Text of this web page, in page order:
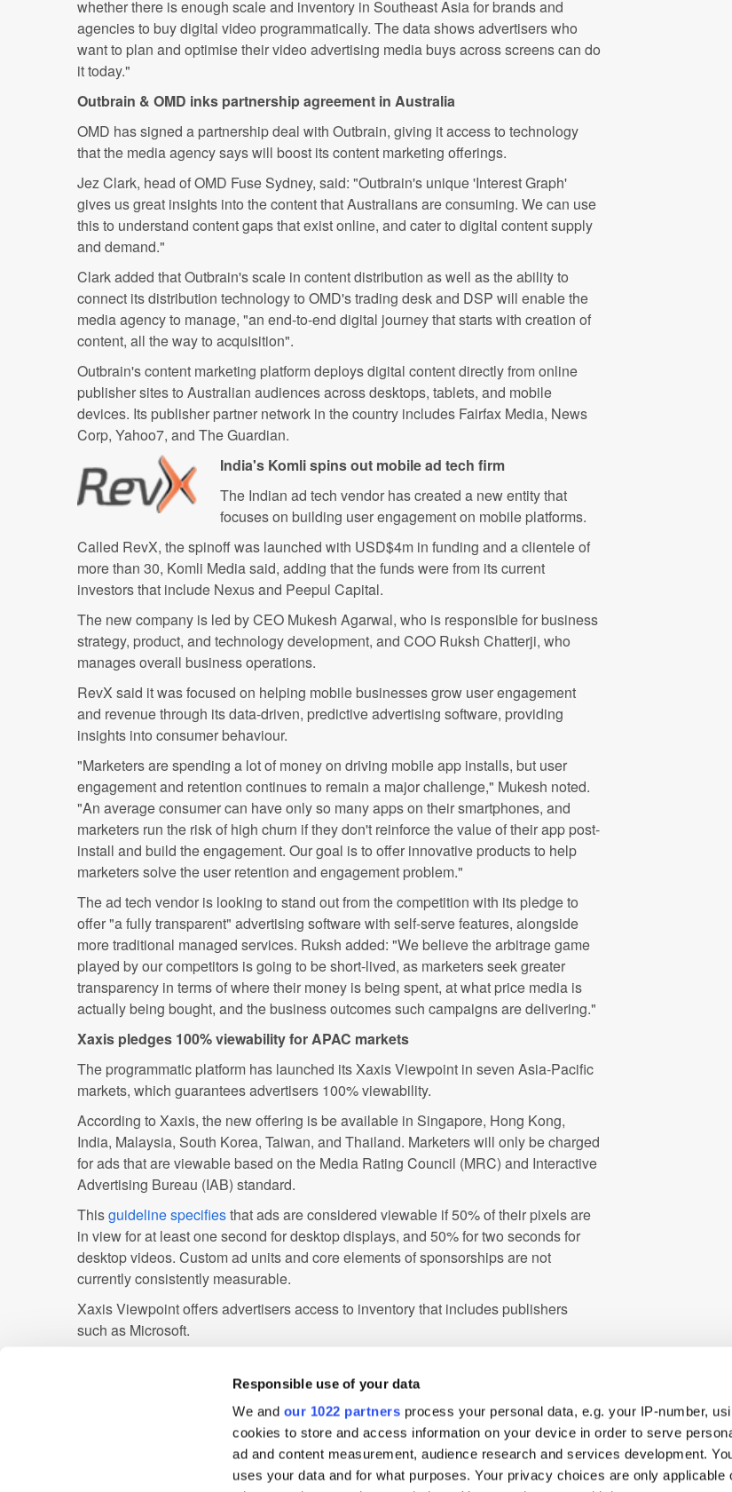
Responsible use of your data
We and our 1022 partners process your personal data, e.g. your IP-number,
cookies to store and access information on your device in order to serve
ad and content measurement, audience research and services development.
uses your data and for what purposes. Your privacy choices are only applicable
whether there is enough scale and inventory in Southeast Asia for brands and
agencies to buy digital video programmatically. The data shows advertisers who
want to plan and optimise their video advertising media buys across screens can do
it today."
Outbrain & OMD inks partnership agreement in Australia
OMD has signed a partnership deal with Outbrain, giving it access to technology
that the media agency says will boost its content marketing offerings.
Jez Clark, head of OMD Fuse Sydney, said: "Outbrain's unique 'Interest Graph'
gives us great insights into the content that Australians are consuming. We can use
this to understand content gaps that exist online, and cater to digital content supply
and demand."
Clark added that Outbrain's scale in content distribution as well as the ability to
connect its distribution technology to OMD's trading desk and DSP will enable the
media agency to manage, "an end-to-end digital journey that starts with creation of
content, all the way to acquisition".
Outbrain's content marketing platform deploys digital content directly from online
publisher sites to Australian audiences across desktops, tablets, and mobile
devices. Its publisher partner network in the country includes Fairfax Media, News
Corp, Yahoo7, and The Guardian.
India's Komli spins out mobile ad tech firm
The Indian ad tech vendor has created a new entity that
focuses on building user engagement on mobile platforms.
Called RevX, the spinoff was launched with USD$4m in funding and a clientele of
more than 30, Komli Media said, adding that the funds were from its current
investors that include Nexus and Peepul Capital.
The new company is led by CEO Mukesh Agarwal, who is responsible for business
strategy, product, and technology development, and COO Ruksh Chatterji, who
manages overall business operations.
RevX said it was focused on helping mobile businesses grow user engagement
and revenue through its data-driven, predictive advertising software, providing
insights into consumer behaviour.
"Marketers are spending a lot of money on driving mobile app installs, but user
engagement and retention continues to remain a major challenge," Mukesh noted.
"An average consumer can have only so many apps on their smartphones, and
marketers run the risk of high churn if they don't reinforce the value of their app post-
install and build the engagement. Our goal is to offer innovative products to help
marketers solve the user retention and engagement problem."
The ad tech vendor is looking to stand out from the competition with its pledge to
offer "a fully transparent" advertising software with self-serve features, alongside
more traditional managed services. Ruksh added: "We believe the arbitrage game
played by our competitors is going to be short-lived, as marketers seek greater
transparency in terms of where their money is being spent, at what price media is
actually being bought, and the business outcomes such campaigns are delivering."
Xaxis pledges 100% viewability for APAC markets
The programmatic platform has launched its Xaxis Viewpoint in seven Asia-Pacific
markets, which guarantees advertisers 100% viewability.
According to Xaxis, the new offering is be available in Singapore, Hong Kong,
India, Malaysia, South Korea, Taiwan, and Thailand. Marketers will only be charged
for ads that are viewable based on the Media Rating Council (MRC) and Interactive
Advertising Bureau (IAB) standard.
Thisguideline specifiesthat ads are considered viewable if 50% of their pixels are
in view for at least one second for desktop displays, and 50% for two seconds for
desktop videos. Custom ad units and core elements of sponsorships are not
currently consistently measurable.
Xaxis Viewpoint offers advertisers access to inventory that includes publishers
such as Microsoft.
Agency Analytics APAC Australia
India Martech Mobile
Programmatic
Singapore Targeting Video Viewability